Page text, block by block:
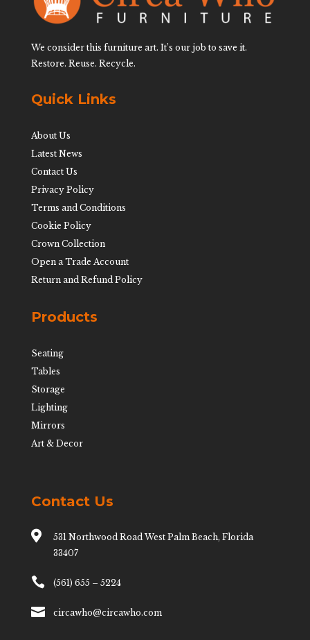
We consider this furniture art. It’s our job to save it.
Restore. Reuse. Recycle.
Quick Links
About Us
Latest News
Contact Us
Privacy Policy
Terms and Conditions
Cookie Policy
Crown Collection
Open a Trade Account
Return and Refund Policy
Products
Seating
Tables
Storage
Lighting
Mirrors
Art & Decor
Contact Us

531 Northwood Road West Palm Beach, Florida
33407
 (561) 655 – 5224
 circawho@circawho.com